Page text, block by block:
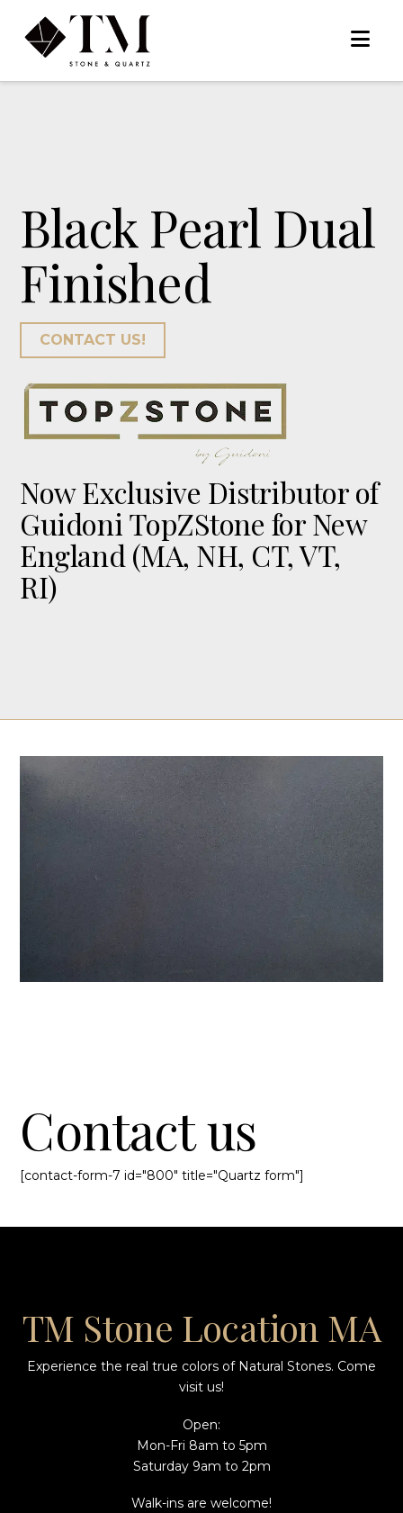
Black Pearl Dual
Finished
CONTACT US!
Now Exclusive Distributor of
Guidoni TopZStone for New
England (MA, NH, CT, VT,
RI)
Contact us
[contact-form-7 id="800" title="Quartz form"]
TM Stone Location MA
Experience the real true colors of Natural Stones. Come
visit us!
Open:
Mon-Fri 8am to 5pm
Saturday 9am to 2pm
Walk-ins are welcome!